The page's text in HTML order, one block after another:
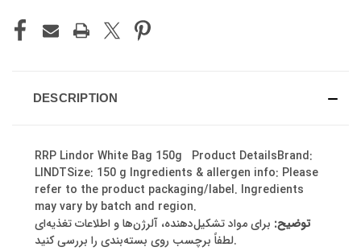
DESCRIPTION
RRP Lindor White Bag 150g Product DetailsBrand:
LINDTSize: 150 g Ingredients & allergen info: Please
refer to the product packaging/label. Ingredients
may vary by batch and region.
توضیح: برای مواد تشکیل‌دهنده، آلرژن‌ها و اطلاعات تغذیه‌ای
لطفاً برچسب روی بسته‌بندی را بررسی کنید.